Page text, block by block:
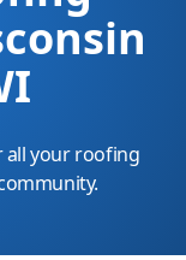
all your roofing